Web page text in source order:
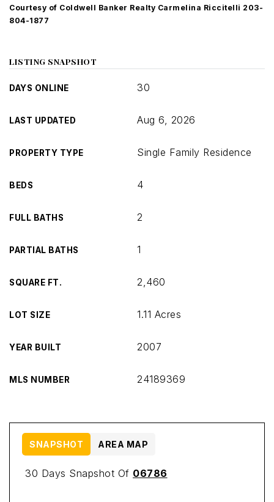
Courtesy of Coldwell Banker Realty Carmelina Riccitelli 203-
804-1877
LISTING SNAPSHOT
DAYS ONLINE 30
LAST UPDATED Aug 6, 2026
PROPERTY TYPE Single Family Residence
BEDS 4
FULL BATHS 2
PARTIAL BATHS 1
SQUARE FT. 2,460
LOT SIZE 1.11 Acres
YEAR BUILT 2007
MLS NUMBER 24189369
30 Days Snapshot Of 06786
SNAPSHOT AREA MAP